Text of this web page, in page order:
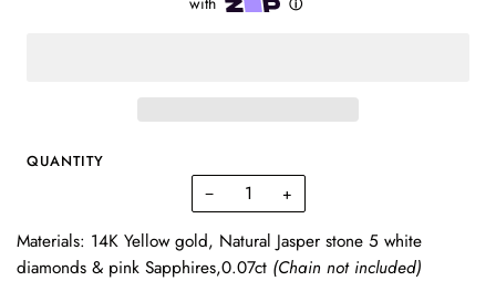
QUANTITY
− +
Materials: 14K Yellow gold, Natural Jasper stone 5 white
diamonds & pink Sapphires,0.07ct (Chain not included)